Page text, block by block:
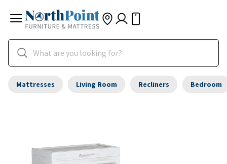
Mattresses Living Room Recliners Bedroom